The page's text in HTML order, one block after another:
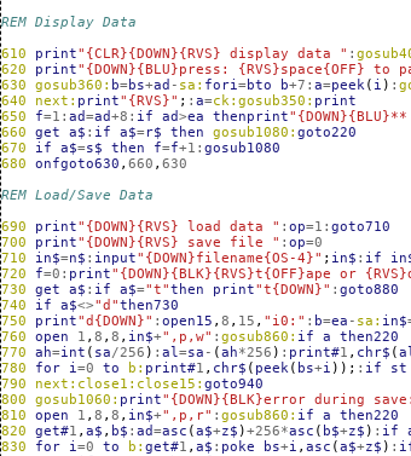
REM Display Data
610
print"{CLR}{DOWN}{RVS} display data " :
620
print"{DOWN}{BLU}press: {RVS}space{OFF} to
630
gosub360: b=bs+ad - sa: fori=bto b+7 :a=peek( i ) :
640
next: print"{RVS}" ; :a=ck:gosub350: print
650
f=1 :ad=ad+8 : if ad>ea thenprint
660
get a$ : if a$=r$ then gosub1080:goto220
670
if a$=s$ then f=f+1 :gosub1080
680
onfgoto630 ,660 ,630
REM Load/Save Data
690
print"{DOWN}{RVS} load data " :op=1 :goto710
700
print"{DOWN}{RVS} save file " :op=0
710
in$=n$ : input"{DOWN}filename{OS-4}" ; in$ : if
720
f=0 : print"{DOWN}{BLK}{RVS}t{OFF}ape or
730
get a$ : if a$="t"then print"t{DOWN}" :goto880
740
if a$<>"d"then730
750
print"d{DOWN}" :open15 ,8 , 15 , "i0:" : b=ea - sa: in$
760
open 1 ,8 ,8 , in$+",p,w" :gosub860: if a
then220
770
ah=int ( sa/256 ) :al=sa - (ah*256 ) : print#1 , chr$ (
780
for i=0 to b: print#1 , chr$ ( peek( bs+i )); : if st
790
next:close1:close15:goto940
800
gosub1060: print"{DOWN}{BLK}error during
810
open 1 ,8 ,8 , in$+",p,r" :gosub860: if a
then220
820
get#1 ,a$ , b$ :ad=asc (a$+z$ )+256*asc ( b$+z$ ) : if
830
for i=0 to b:get#1 ,a$ : poke bs+i ,asc (a$+z$ ) :